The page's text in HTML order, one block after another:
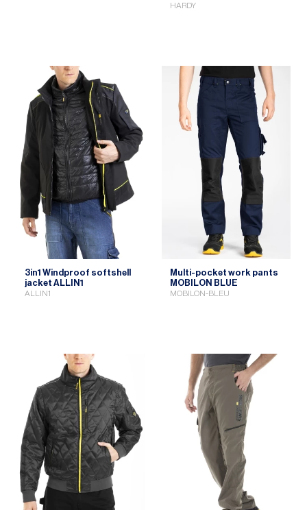
HARDY
3in1 Windproof softshell
jacket ALLIN1
ALLIN1
Multi-pocket work pants
MOBILON BLUE
MOBILON-BLEU